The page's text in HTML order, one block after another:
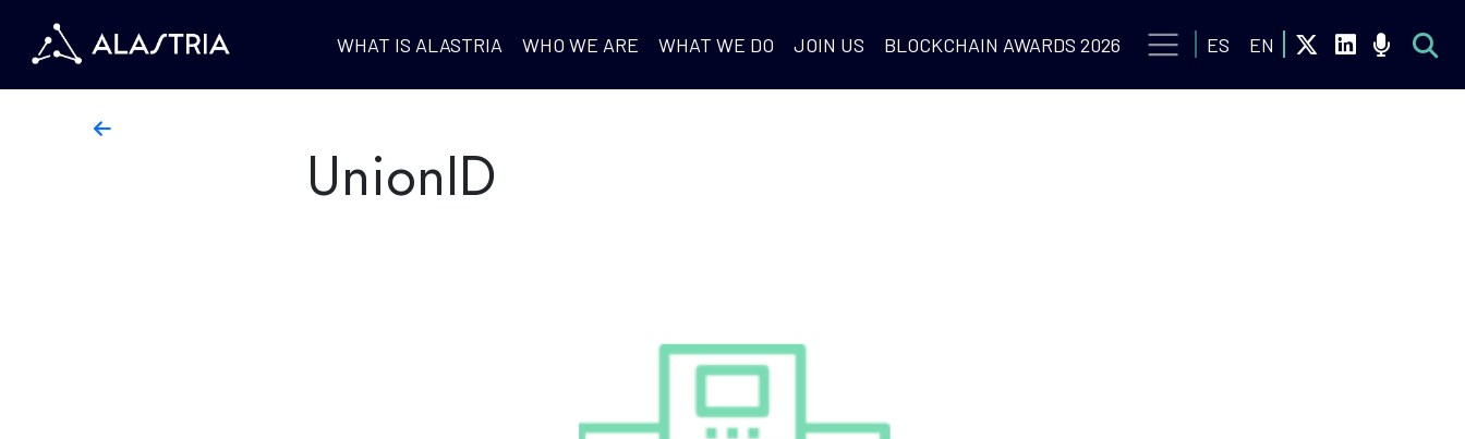
WHAT IS ALASTRIA WHO WE ARE WHAT WE DO JOIN US BLOCKCHAIN AWARDS 2026 ES EN
UnionID